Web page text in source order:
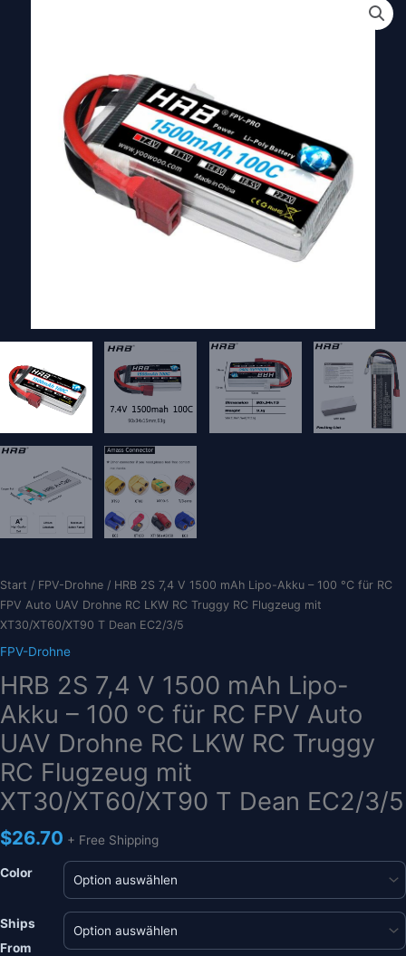
Start / FPV-Drohne / HRB 2S 7,4 V 1500 mAh Lipo-Akku – 100 °C für RC
FPV Auto UAV Drohne RC LKW RC Truggy RC Flugzeug mit
XT30/XT60/XT90 T Dean EC2/3/5
FPV-Drohne
HRB 2S 7,4 V 1500 mAh Lipo-
Akku – 100 °C für RC FPV Auto
UAV Drohne RC LKW RC Truggy
RC Flugzeug mit
XT30/XT60/XT90 T Dean EC2/3/5
$26.70 + Free Shipping
Color
Ships
From